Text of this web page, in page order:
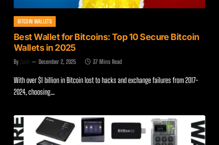
BITCOIN WALLETS
Best Wallet for Bitcoins: Top 10 Secure Bitcoin
Wallets in 2025
By Zach December 2, 2025 37 Mins Read
With over $1 billion in Bitcoin lost to hacks and exchange failures from 2017-
2024, choosing…